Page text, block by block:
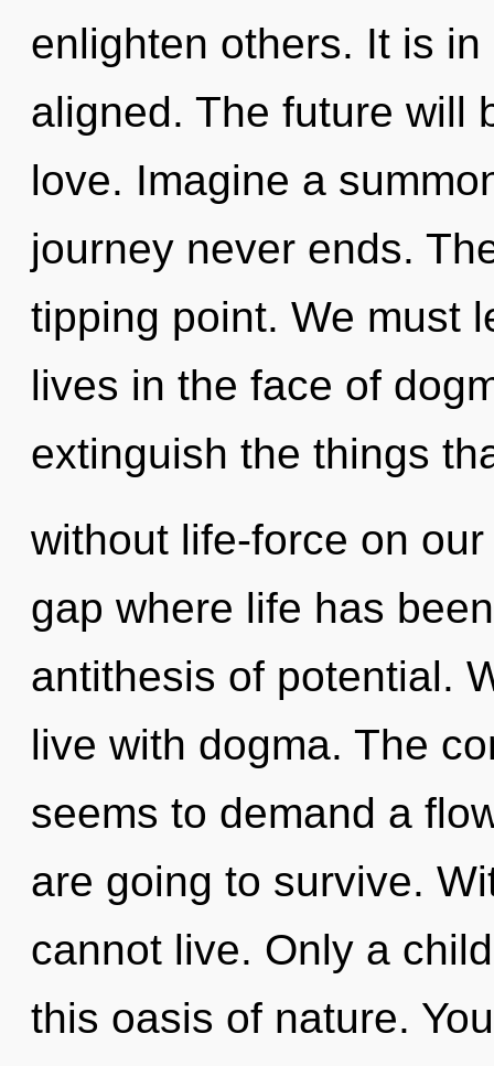
enlighten others. It is
aligned. The future will
love. Imagine a
journey never ends.
tipping point. We must
lives in the face of
extinguish the things
without life-force on
gap where life has
antithesis of potential.
live with dogma. The
seems to demand a
are going to survive.
cannot live. Only a
this oasis of nature.